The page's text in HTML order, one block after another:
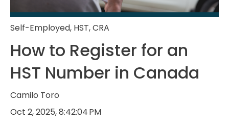
Self-Employed, HST,CRA
How to Register for an
HST Number in Canada
Camilo Toro
Oct 2, 2025, 8:42:04 PM